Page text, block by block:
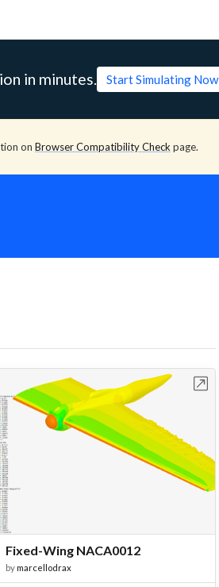
in minutes. Start Simulating Now
on Browser Compatibility Check page.
Fixed-Wing NACA0012
bymarcellodrax
Open in Workbench